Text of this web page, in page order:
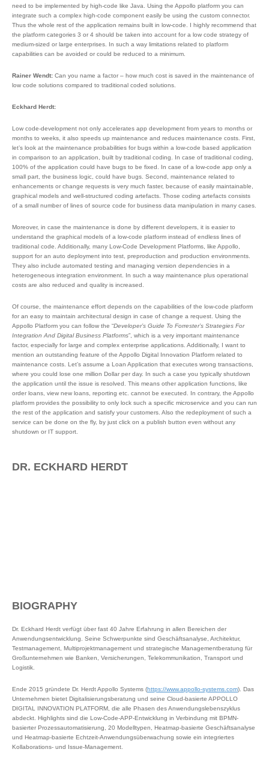
need to be implemented by high-code like Java. Using the Appollo platform you can
integrate such a complex high-code component easily be using the custom connector.
Thus the whole rest of the application remains built in low-code. I highly recommend that
the platform categories 3 or 4 should be taken into account for a low code strategy of
medium-sized or large enterprises. In such a way limitations related to platform
capabilities can be avoided or could be reduced to a minimum.
Rainer Wendt: Can you name a factor – how much cost is saved in the maintenance of
low code solutions compared to traditional coded solutions.
Eckhard Herdt:
Low code-development not only accelerates app development from years to months or
months to weeks, it also speeds up maintenance and reduces maintenance costs. First,
let’s look at the maintenance probabilities for bugs within a low-code based application
in comparison to an application, built by traditional coding. In case of traditional coding,
100% of the application could have bugs to be fixed. In case of a low-code app only a
small part, the business logic, could have bugs. Second, maintenance related to
enhancements or change requests is very much faster, because of easily maintainable,
graphical models and well-structured coding artefacts. Those coding artefacts consists
of a small number of lines of source code for business data manipulation in many cases.
Moreover, in case the maintenance is done by different developers, it is easier to
understand the graphical models of a low-code platform instead of endless lines of
traditional code. Additionally, many Low-Code Development Platforms, like Appollo,
support for an auto deployment into test, preproduction and production environments.
They also include automated testing and managing version dependencies in a
heterogeneous integration environment. In such a way maintenance plus operational
costs are also reduced and quality is increased.
Of course, the maintenance effort depends on the capabilities of the low-code platform
for an easy to maintain architectural design in case of change a request. Using the
Appollo Platform you can follow the “Developer’s Guide To Forrester’s Strategies For
Integration And Digital Business Platforms”, which is a very important maintenance
factor, especially for large and complex enterprise applications. Additionally, I want to
mention an outstanding feature of the Appollo Digital Innovation Platform related to
maintenance costs. Let’s assume a Loan Application that executes wrong transactions,
where you could lose one million Dollar per day. In such a case you typically shutdown
the application until the issue is resolved. This means other application functions, like
order loans, view new loans, reporting etc. cannot be executed. In contrary, the Appollo
platform provides the possibility to only lock such a specific microservice and you can run
the rest of the application and satisfy your customers. Also the redeployment of such a
service can be done on the fly, by just click on a publish button even without any
shutdown or IT support.
DR. ECKHARD HERDT
BIOGRAPHY
Dr. Eckhard Herdt verfügt über fast 40 Jahre Erfahrung in allen Bereichen der
Anwendungsentwicklung. Seine Schwerpunkte sind Geschäftsanalyse, Architektur,
Testmanagement, Multiprojektmanagement und strategische Managementberatung für
Großunternehmen wie Banken, Versicherungen, Telekommunikation, Transport und
Logistik.
Ende 2015 gründete Dr. Herdt Appollo Systems (https://www.appollo-systems.com). Das
Unternehmen bietet Digitalisierungsberatung und seine Cloud-basierte APPOLLO
DIGITAL INNOVATION PLATFORM, die alle Phasen des Anwendungslebenszyklus
abdeckt. Highlights sind die Low-Code-APP-Entwicklung in Verbindung mit BPMN-
basierter Prozessautomatisierung, 20 Modelltypen, Heatmap-basierte Geschäftsanalyse
und Heatmap-basierte Echtzeit-Anwendungsüberwachung sowie ein integriertes
Kollaborations- und Issue-Management.